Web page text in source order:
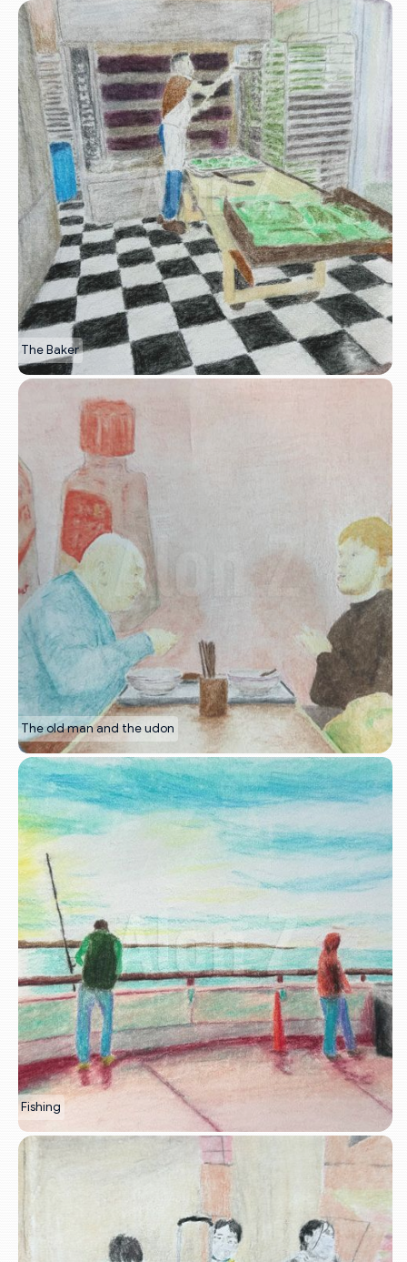
The Baker
The old man and the udon
Fishing